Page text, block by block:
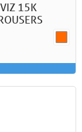
15K